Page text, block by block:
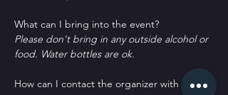
What can I bring into the event?
Please don't bring in any outside alcohol or
food. Water bottles are ok.
How can I contact the organizer with any